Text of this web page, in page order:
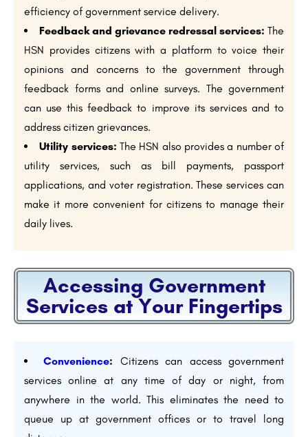
efficiency of government service delivery.
Feedback and grievance redressal services: The
HSN provides citizens with a platform to voice their
opinions and concerns to the government through
feedback forms and online surveys. The government
can use this feedback to improve its services and to
address citizen grievances.
Utility services: The HSN also provides a number of
utility services, such as bill payments, passport
applications, and voter registration. These services can
make it more convenient for citizens to manage their
daily lives.
Accessing Government
Services at Your Fingertips
Convenience: Citizens can access government
services online at any time of day or night, from
anywhere in the world. This eliminates the need to
queue up at government offices or to travel long